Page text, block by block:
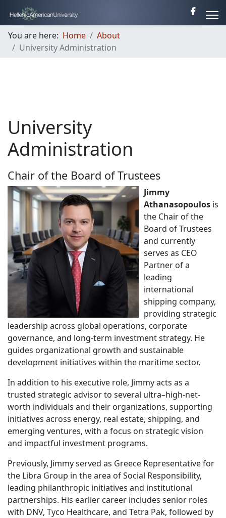
You are here: Home
About
University Administration
University
Administration
Chair of the Board of Trustees
Jimmy
Athanasopoulos is
the Chair of the
Board of Trustees
and currently
serves as CEO
Partner of a
leading
international
shipping company,
providing strategic
leadership across global operations, corporate
governance, and long-term investment strategy. He
guides organizational growth and sustainable
development initiatives within the maritime sector.
In addition to his executive role, Jimmy acts as a
trusted strategic advisor to several ultra–high-net-
worth individuals and their organizations, supporting
initiatives across energy, real estate, shipping, and
emerging ventures, with a focus on strategic vision
and impactful investment programs.
Previously, Jimmy served as Greece Representative for
the Libra Group in the area of Social Responsibility,
leading philanthropic initiatives and institutional
partnerships. His earlier career includes senior roles
with DNV, Tyco Healthcare, and Tetra Pak, followed by